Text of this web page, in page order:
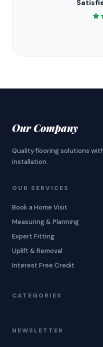
Our Company
Quality flooring solutions
installation.
OUR SERVICES
Book a Home Visit
Measuring & Planning
Expert Fitting
Uplift & Removal
Interest Free Credit
CATEGORIES
NEWSLETTER